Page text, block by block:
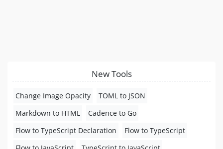
New Tools
Change Image Opacity
TOML to JSON
Markdown to HTML
Cadence to Go
Flow to TypeScript Declaration
Flow to TypeScript